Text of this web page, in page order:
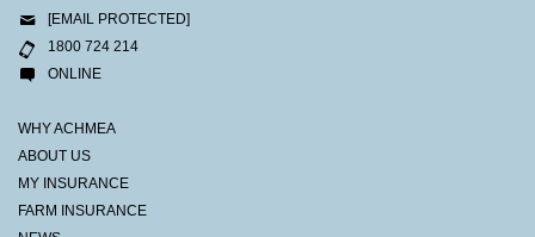
WHY ACHMEA
ABOUT US
MY INSURANCE
FARM INSURANCE
[EMAIL PROTECTED]
1800 724 214
ONLINE